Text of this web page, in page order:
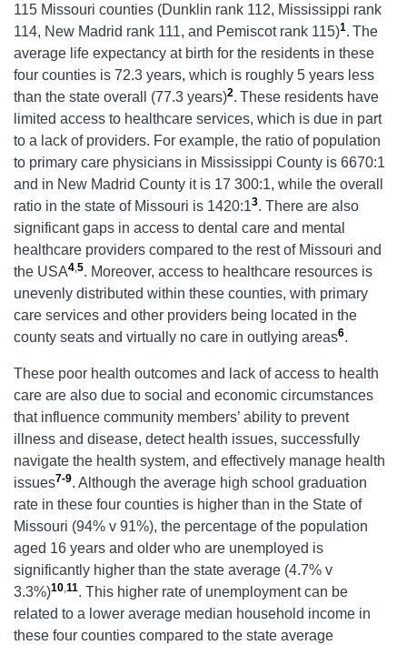
115 Missouri counties (Dunklin rank 112, Mississippi rank
114, New Madrid rank 111, and Pemiscot rank 115)1. The
average life expectancy at birth for the residents in these
four counties is 72.3 years, which is roughly 5 years less
than the state overall (77.3 years)2. These residents have
limited access to healthcare services, which is due in part
to a lack of providers. For example, the ratio of population
to primary care physicians in Mississippi County is 6670:1
and in New Madrid County it is 17 300:1, while the overall
ratio in the state of Missouri is 1420:13. There are also
significant gaps in access to dental care and mental
healthcare providers compared to the rest of Missouri and
the USA4 5. Moreover, access to healthcare resources is
unevenly distributed within these counties, with primary
care services and other providers being located in the
county seats and virtually no care in outlying areas6.
These poor health outcomes and lack of access to health
care are also due to social and economic circumstances
that influence community members’ ability to prevent
illness and disease, detect health issues, successfully
navigate the health system, and effectively manage health
issues7-9. Although the average high school graduation
rate in these four counties is higher than in the State of
Missouri (94% v 91%), the percentage of the population
aged 16 years and older who are unemployed is
significantly higher than the state average (4.7% v
3.3%)10 11. This higher rate of unemployment can be
related to a lower average median household income in
these four counties compared to the state average